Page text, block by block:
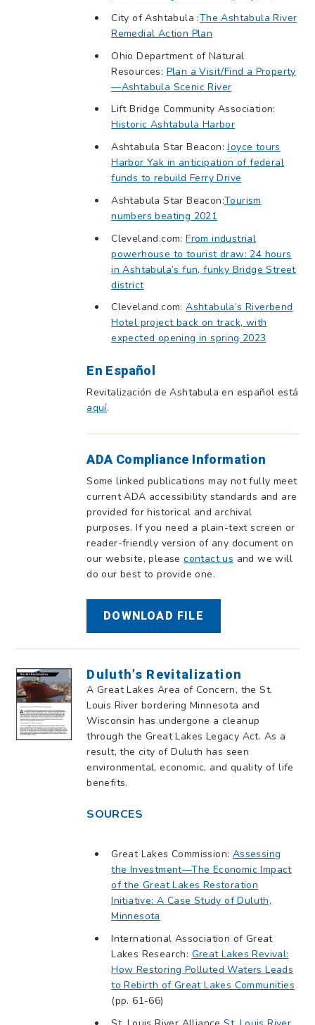
City of Ashtabula :The Ashtabula River
Remedial Action Plan
Ohio Department of Natural
Resources: Plan a Visit/Find a Property
—Ashtabula Scenic River
Lift Bridge Community Association:
Historic Ashtabula Harbor
Ashtabula Star Beacon:Joyce tours
Harbor Yak in anticipation of federal
funds to rebuild Ferry Drive
Ashtabula Star Beacon:Tourism
numbers beating 2021
Cleveland.com:From industrial
powerhouse to tourist draw: 24 hours
in Ashtabula’s fun, funky Bridge Street
district
Cleveland.com:Ashtabula’s Riverbend
Hotel project back on track, with
expected opening in spring 2023
En Español
Revitalización de Ashtabula en español está
aquí.
ADA Compliance Information
Some linked publications may not fully meet
current ADA accessibility standards and are
provided for historical and archival
purposes. If you need a plain-text screen or
reader-friendly version of any document on
our website, pleasecontact us and we will
do our best to provide one.
DOWNLOAD FILE
Duluth’s Revitalization
A Great Lakes Area of Concern, the St.
Louis River bordering Minnesota and
Wisconsin has undergone a cleanup
through the Great Lakes Legacy Act. As a
result, the city of Duluth has seen
environmental, economic, and quality of life
benefits.
SOURCES
Great Lakes Commission: Assessing
the Investment—The Economic Impact
of the Great Lakes Restoration
Initiative: A Case Study of Duluth,
Minnesota
International Association of Great
Lakes Research: Great Lakes Revival:
How Restoring Polluted Waters Leads
to Rebirth of Great Lakes Communities
(pp. 61-66)